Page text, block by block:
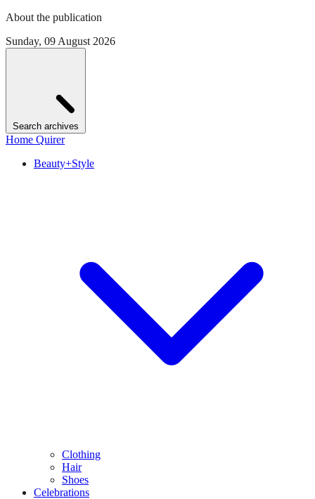
About the publication
Sunday, 09 August 2026
Search archives
Home Quirer
Beauty+Style
Clothing
Hair
Shoes
Celebrations